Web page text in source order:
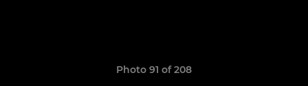
Photo 91 of 208